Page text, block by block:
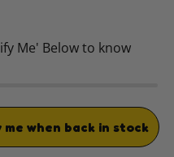
Me' Below to know
when back in stock